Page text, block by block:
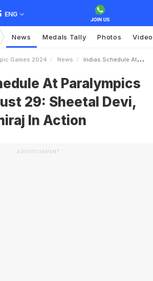
ENG
News Medals Tally Photos
Games 2024 News Indias Schedule At Paralympics 2024 August 29 Sheetal Devi Suhas Yathiraj In Action
At Paralympics
29: Sheetal Devi,
In Action
ADVERTISEMENT